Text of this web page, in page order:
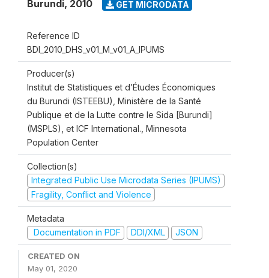
Burundi, 2010 GET MICRODATA
Reference ID
BDI_2010_DHS_v01_M_v01_A_IPUMS
Producer(s)
Institut de Statistiques et d’Études Économiques
du Burundi (ISTEEBU), Ministère de la Santé
Publique et de la Lutte contre le Sida [Burundi]
(MSPLS), et ICF International., Minnesota
Population Center
Collection(s)
Integrated Public Use Microdata Series (IPUMS)
Fragility, Conflict and Violence
Metadata
Documentation in PDF
DDI/XML JSON
CREATED ON
May 01, 2020